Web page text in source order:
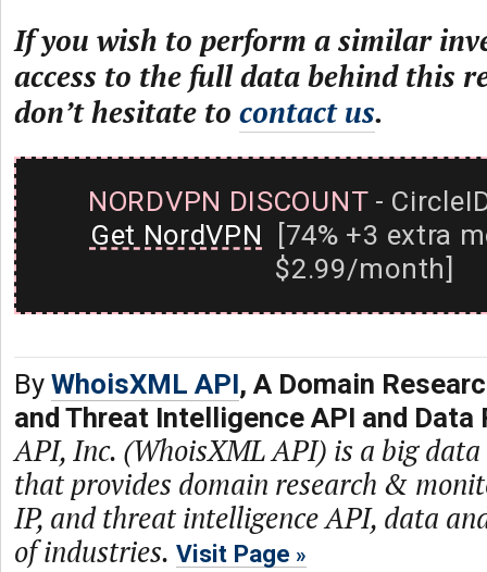
If you wish to perform a similar
access to the full data behind this
don’t hesitate to contact us.
NORDVPN DISCOUNT-
Get NordVPN [74% +3 extra
$2.99/month]
By WhoisXML API, A Domain
and Threat Intelligence API and Data
API, Inc. (WhoisXML API) is a big
that provides domain research &
IP, and threat intelligence API, data
of industries. Visit Page